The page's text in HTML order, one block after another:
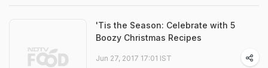
'Tis the Season: Celebrate with 5
Boozy Christmas Recipes
Jun 27, 2017 17:01 IST